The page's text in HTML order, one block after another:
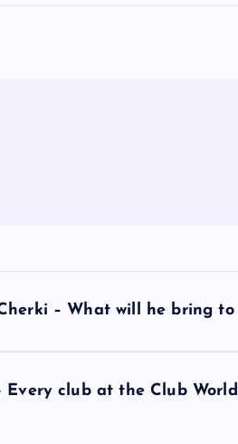
– What will he bring
club at the Club